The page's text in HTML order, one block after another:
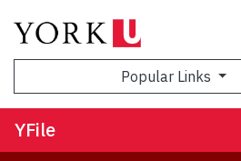
Popular Links
YFile